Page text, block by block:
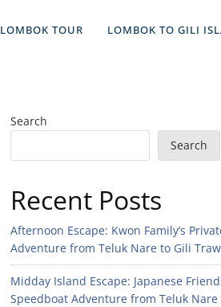
LOMBOK TOUR LOMBOK TO GILI
Search
Search
Recent Posts
Afternoon Escape: Kwon Family’s
Adventure from Teluk Nare to Gili
Midday Island Escape: Japanese
Speedboat Adventure from Teluk Nare